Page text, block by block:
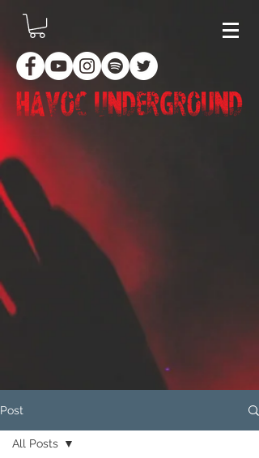
Post
All Posts